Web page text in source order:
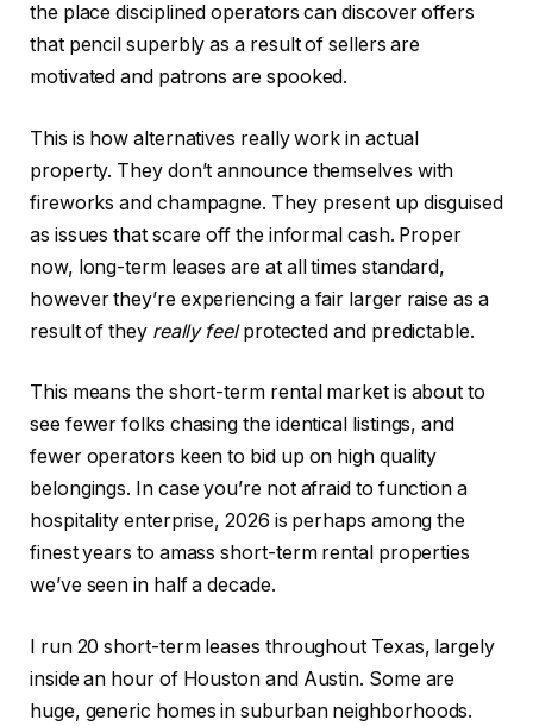
the place disciplined operators can discover offers
that pencil superbly as a result of sellers are
motivated and patrons are spooked.
This is how alternatives really work in actual
property. They don’t announce themselves with
fireworks and champagne. They present up disguised
as issues that scare off the informal cash. Proper
now, long-term leases are at all times standard,
however they’re experiencing a fair larger raise as a
result of they really feelprotected and predictable.
This means the short-term rental market is about to
see fewer folks chasing the identical
listings, and
fewer operators keen to bid up on high quality
belongings. In case you’re not afraid to function a
hospitality enterprise, 2026 is perhaps among the
finest years to amass short-term rental properties
we’ve seen in half a decade.
I run 20 short-term leases throughout Texas, largely
inside an hour of Houston and Austin. Some are
huge, generic homes in suburban neighborhoods.